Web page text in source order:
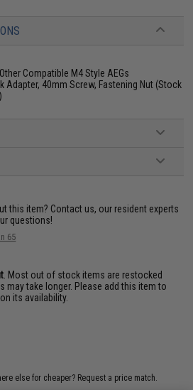
Compatible M4 Style AEGs
Adapter, 40mm Screw, Fastening Nut (Stock
this item? Contact us, our resident experts
questions!
65
. Most out of stock items are restocked
may take longer. Please add this item to
its availability.
else for cheaper? Request a price match.